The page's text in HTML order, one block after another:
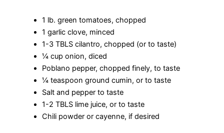
1 lb. green tomatoes, chopped
1 garlic clove, minced
1-3 TBLS cilantro, chopped (or to taste)
¼ cup onion, diced
Poblano pepper, chopped finely, to taste
¼ teaspoon ground cumin, or to taste
Salt and pepper to taste
1-2 TBLS lime juice, or to taste
Chili powder or cayenne, if desired